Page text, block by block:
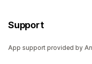
Support
App support provided by